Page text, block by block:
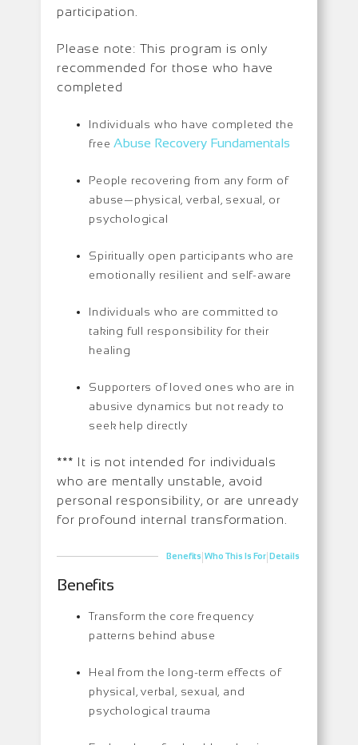
participation.
Please note: This program is only
recommended for those who have
completed
Individuals who have completed the
freeAbuse Recovery Fundamentals
People recovering from any form of
abuse—physical, verbal, sexual, or
psychological
Spiritually open participants who are
emotionally resilient and self-aware
Individuals who are committed to
taking full responsibility for their
healing
Supporters of loved ones who are in
abusive dynamics but not ready to
seek help directly
*** It is not intended for individuals
who are mentally unstable, avoid
personal responsibility, or are unready
for profound internal transformation.
Benefits|Who This Is For|Details
Benefits
Transform the core frequency
patterns behind abuse
Heal from the long-term effects of
physical, verbal, sexual, and
psychological trauma